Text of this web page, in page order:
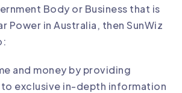
Body or Business that is
Power in Australia, then SunWiz
and money by providing
exclusive in-depth information